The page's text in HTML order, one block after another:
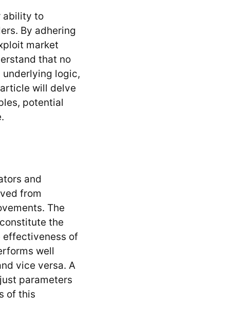
ability to
By adhering
market
that no
logic,
will delve
potential
and
from
The
the
effectiveness of
well
vice versa. A
parameters
of this